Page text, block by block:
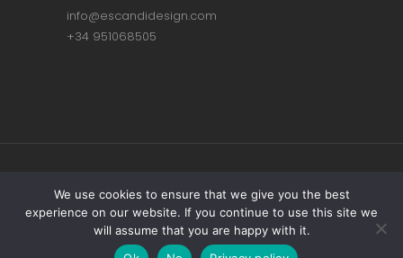
info@escandidesign.com
+34 951068505
Copyright © ESCANDI DESIGN |PRIVACY
POLICY
Made with love by NEST387
We use cookies to ensure that we give you the best
experience on our website. If you continue to use this site we
will assume that you are happy with it.